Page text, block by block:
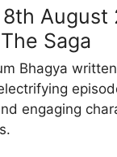
8th
Saga
Bhagya
engaging